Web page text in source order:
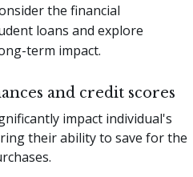
the financial
loans and explore
term impact.
and credit scores
impact individual's
their ability to save for the